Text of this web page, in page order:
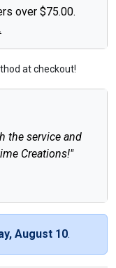
over $75.00.
at checkout!
the service and
Creations!"
August 10.